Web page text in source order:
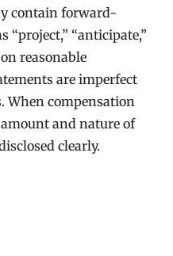
contain forward-
“project,” “anticipate,”
reasonable
are imperfect
When compensation
and nature of
clearly.